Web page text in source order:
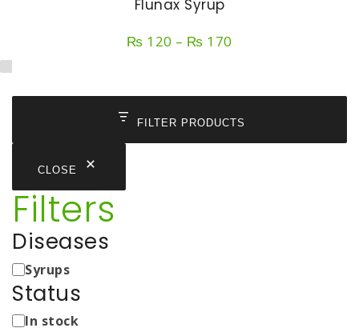
Flunax Syrup
₨ 120 – ₨ 170
through
₨ 170
FILTER PRODUCTS
CLOSE
Filters
Diseases
Medicine
Types
Syrups
Status
Status
In stock